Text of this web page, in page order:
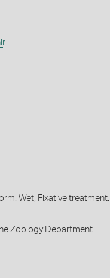
Wet, Fixative
Zoology Department